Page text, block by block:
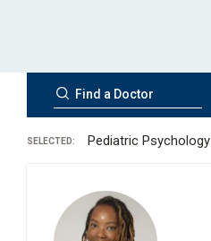
SELECTED: Pediatric Psychology